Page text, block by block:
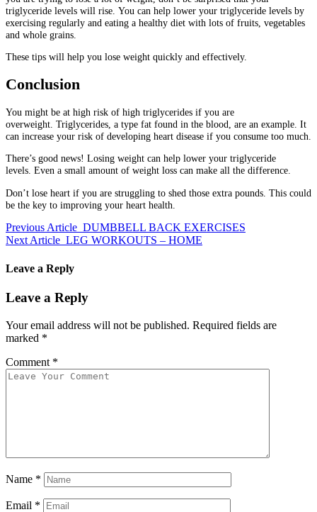
triglyceride levels will rise. You can help lower your triglyceride levels by
exercising regularly and eating a healthy diet with lots of fruits, vegetables
and whole grains.
These tips will help you lose weight quickly and effectively.
Conclusion
You might be at high risk of high triglycerides if you are
overweight. Triglycerides, a type fat found in the blood, are an example. It
can increase your risk of developing heart disease if you consume too much.
There’s good news! Losing weight can help lower your triglyceride
levels. Even a small amount of weight loss can make all the difference.
Don’t lose heart if you are struggling to shed those extra pounds. This could
be the key to improving your heart health.
Previous Article DUMBBELL BACK EXERCISES
Next Article LEG WORKOUTS – HOME
Leave a Reply
Leave a Reply
Your email address will not be published. Required fields are
marked *
Comment *
Name *
Email *